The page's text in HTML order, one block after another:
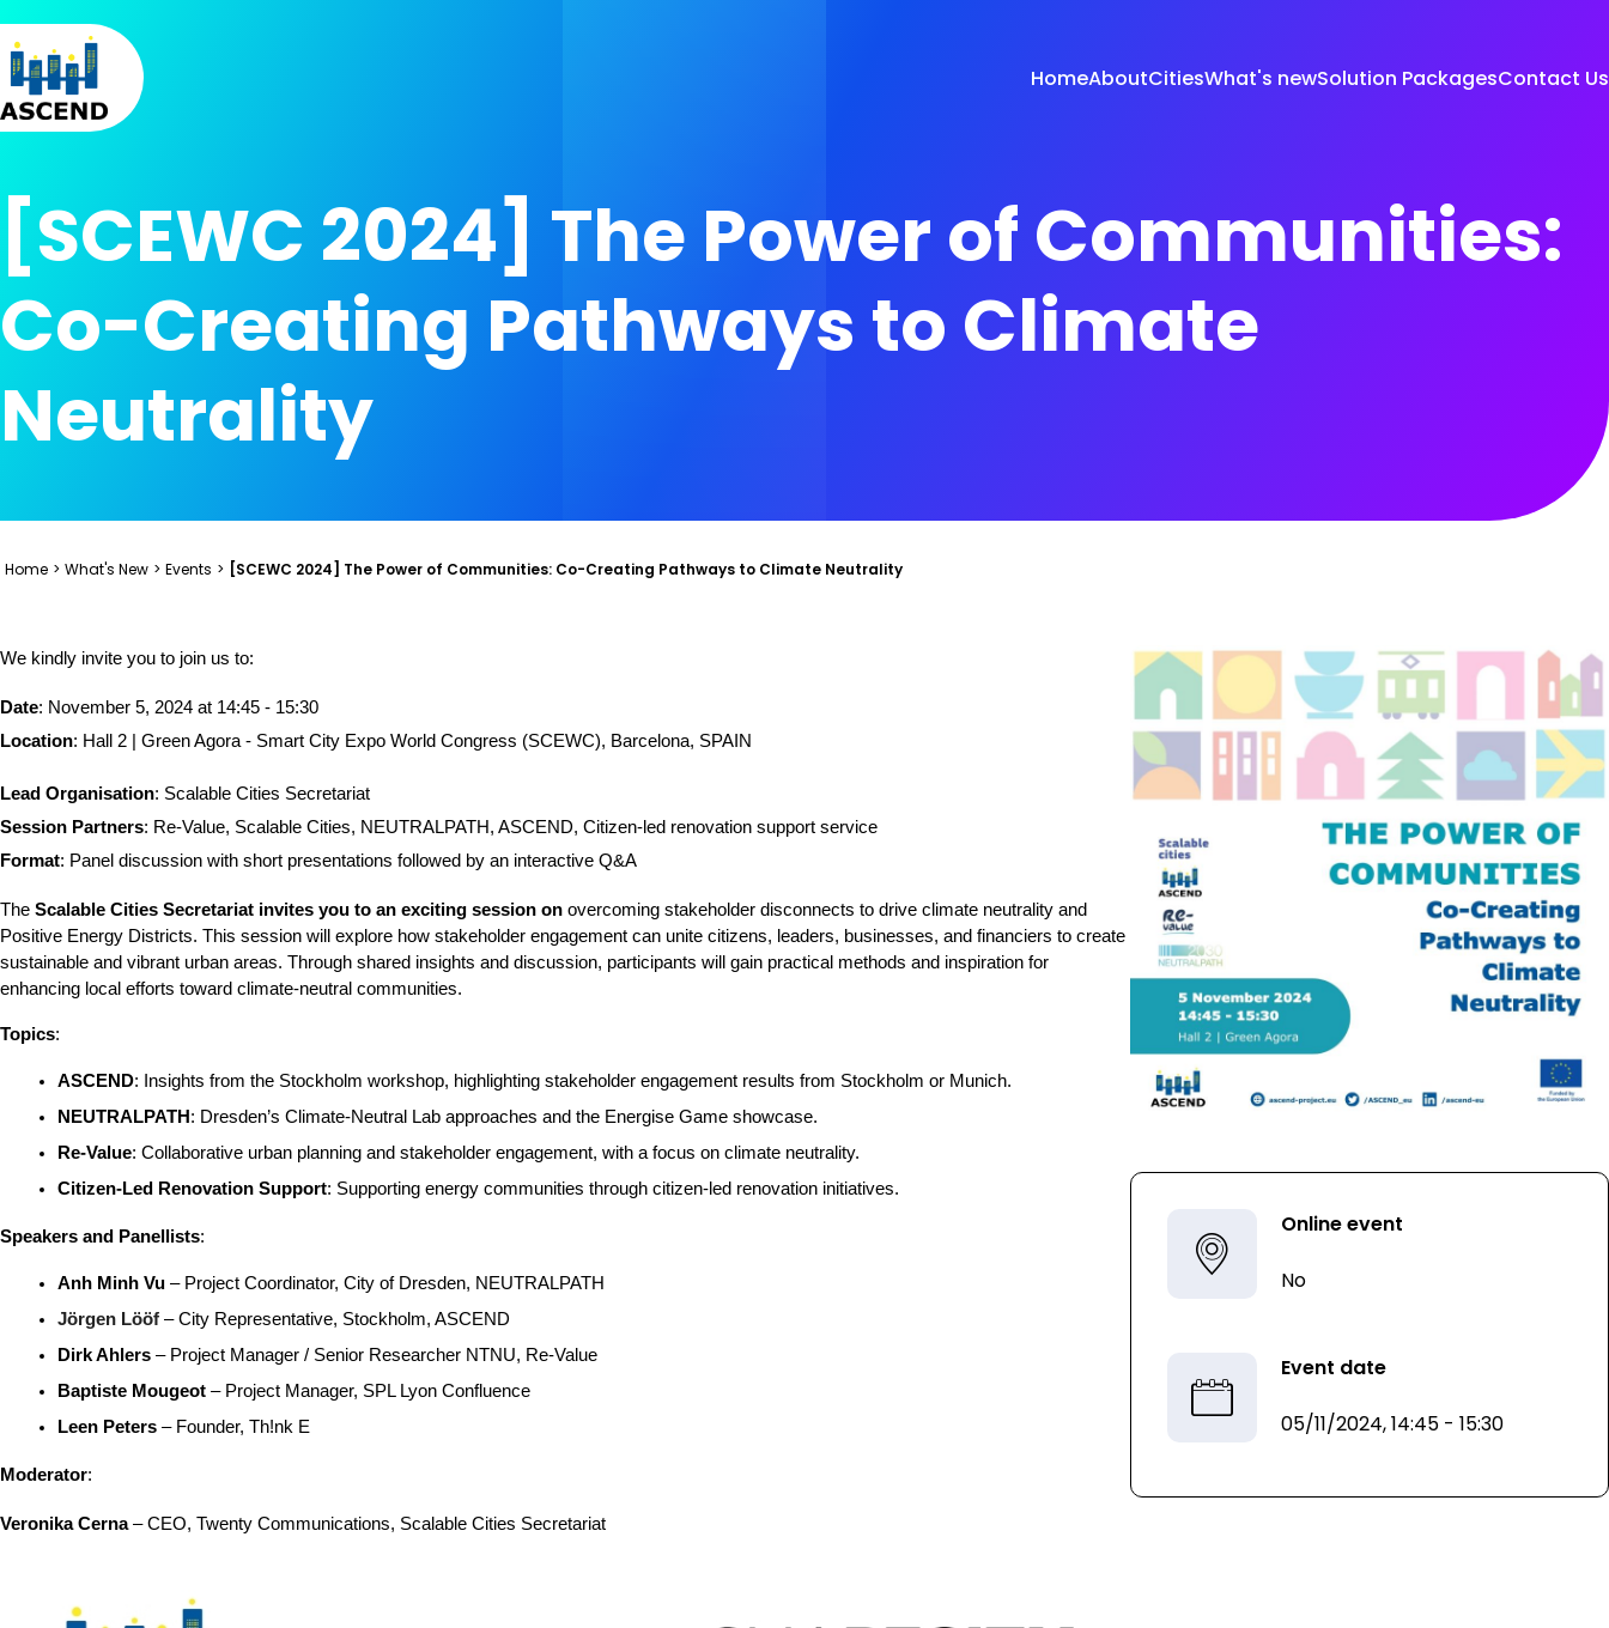
Skip to content
Skip to menu
Skip to footer
HomeAboutCitiesWhat's newSolution PackagesContact Us
[SCEWC 2024] The Power of Communities:
Co-Creating Pathways to Climate
Neutrality
Home > What's New > Events > [SCEWC 2024] The Power of Communities: Co-Creating Pathways to Climate Neutrality
We kindly invite you to join us to:
Date: November 5, 2024 at 14:45 - 15:30
Location: Hall 2 | Green Agora - Smart City Expo World Congress (SCEWC), Barcelona, SPAIN
Lead Organisation: Scalable Cities Secretariat
Session Partners: Re-Value, Scalable Cities, NEUTRALPATH, ASCEND, Citizen-led renovation support service
Format: Panel discussion with short presentations followed by an interactive Q&A
The Scalable Cities Secretariat invites you to an exciting session on overcoming stakeholder disconnects to drive climate neutrality and
Positive Energy Districts. This session will explore how stakeholder engagement can unite citizens, leaders, businesses, and financiers to create
sustainable and vibrant urban areas. Through shared insights and discussion, participants will gain practical methods and inspiration for
enhancing local efforts toward climate-neutral communities.
Topics:
ASCEND: Insights from the Stockholm workshop, highlighting stakeholder engagement results from Stockholm or Munich.
NEUTRALPATH: Dresden’s Climate-Neutral Lab approaches and the Energise Game showcase.
Re-Value: Collaborative urban planning and stakeholder engagement, with a focus on climate neutrality.
Citizen-Led Renovation Support: Supporting energy communities through citizen-led renovation initiatives.
Speakers and Panellists:
Anh Minh Vu – Project Coordinator, City of Dresden, NEUTRALPATH
Jörgen Lööf – City Representative, Stockholm, ASCEND
Dirk Ahlers – Project Manager / Senior Researcher NTNU, Re-Value
Baptiste Mougeot – Project Manager, SPL Lyon Confluence
Leen Peters – Founder, Th!nk E
Moderator:
Veronika Cerna – CEO, Twenty Communications, Scalable Cities Secretariat
Online event
No
Event date
05/11/2024, 14:45 - 15:30